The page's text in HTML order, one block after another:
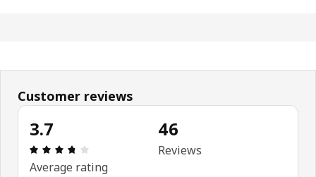
Customer reviews
3.7
Review: 3.7 out of 5 stars. Total reviews: 46
Average rating
46
Reviews